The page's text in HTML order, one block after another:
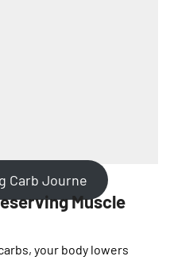
Carb Journe
Muscle
your body lowers